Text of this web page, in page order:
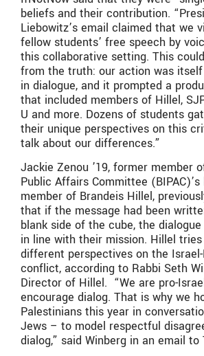
beliefs and their contribution.
Liebowitz’s email claimed that we
fellow students’ free speech by
this collaborative setting. This
from the truth: our action was
in dialogue, and it prompted a
that included members of Hillel,
U and more. Dozens of students
their unique perspectives on this
talk about our differences.”
Jackie Zenou ’19, former member
Public Affairs Committee
member of Brandeis Hillel,
that if the message had been
blank side of the cube, the dialogue
in line with their mission. Hillel
different perspectives on the
conflict, according to Rabbi Seth
Director of Hillel. “We are pro-
encourage dialog. That is why we
Palestinians this year in
Jews – to model respectful
dialog,” said Winberg in an email to